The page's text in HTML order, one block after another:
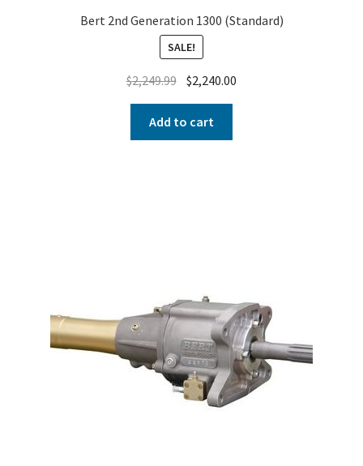
Bert 2nd Generation 1300 (Standard)
SALE!
$2,249.99 $2,240.00
Add to cart